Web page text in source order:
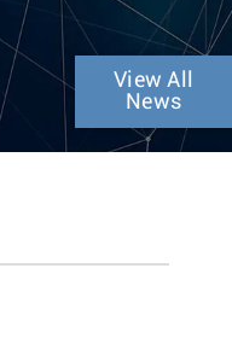
View All
News